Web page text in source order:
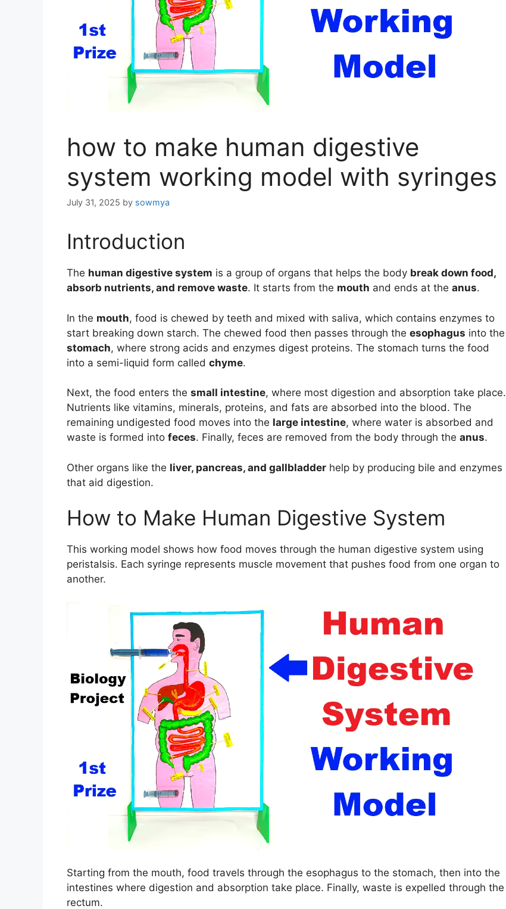
how to make human digestive
system working model with syringes
July 31, 2025 by sowmya
Introduction
The human digestive system is a group of organs that helps the body break down food,
absorb nutrients, and remove waste. It starts from the mouth and ends at the anus.
In the mouth, food is chewed by teeth and mixed with saliva, which contains enzymes to
start breaking down starch. The chewed food then passes through the esophagus into the
stomach, where strong acids and enzymes digest proteins. The stomach turns the food
into a semi-liquid form called chyme.
Next, the food enters the small intestine, where most digestion and absorption take place.
Nutrients like vitamins, minerals, proteins, and fats are absorbed into the blood. The
remaining undigested food moves into the large intestine, where water is absorbed and
waste is formed into feces. Finally, feces are removed from the body through the anus.
Other organs like the liver, pancreas, and gallbladder help by producing bile and enzymes
that aid digestion.
How to Make Human Digestive System
This working model shows how food moves through the human digestive system using
peristalsis. Each syringe represents muscle movement that pushes food from one organ to
another.
Starting from the mouth, food travels through the esophagus to the stomach, then into the
intestines where digestion and absorption take place. Finally, waste is expelled through the
rectum.